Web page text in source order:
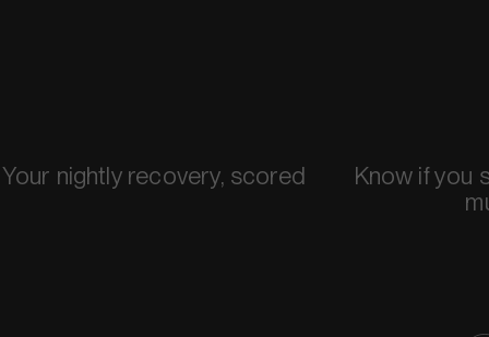
Your nightly recovery, scored
Know if you